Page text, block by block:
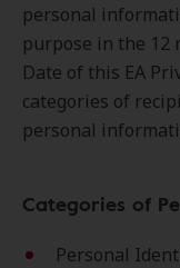
personal
purpose in the 12
Date of this EA
categories of
personal
Categories of
Personal